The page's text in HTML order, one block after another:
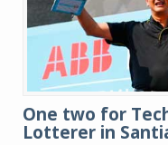
One two for
Lotterer in